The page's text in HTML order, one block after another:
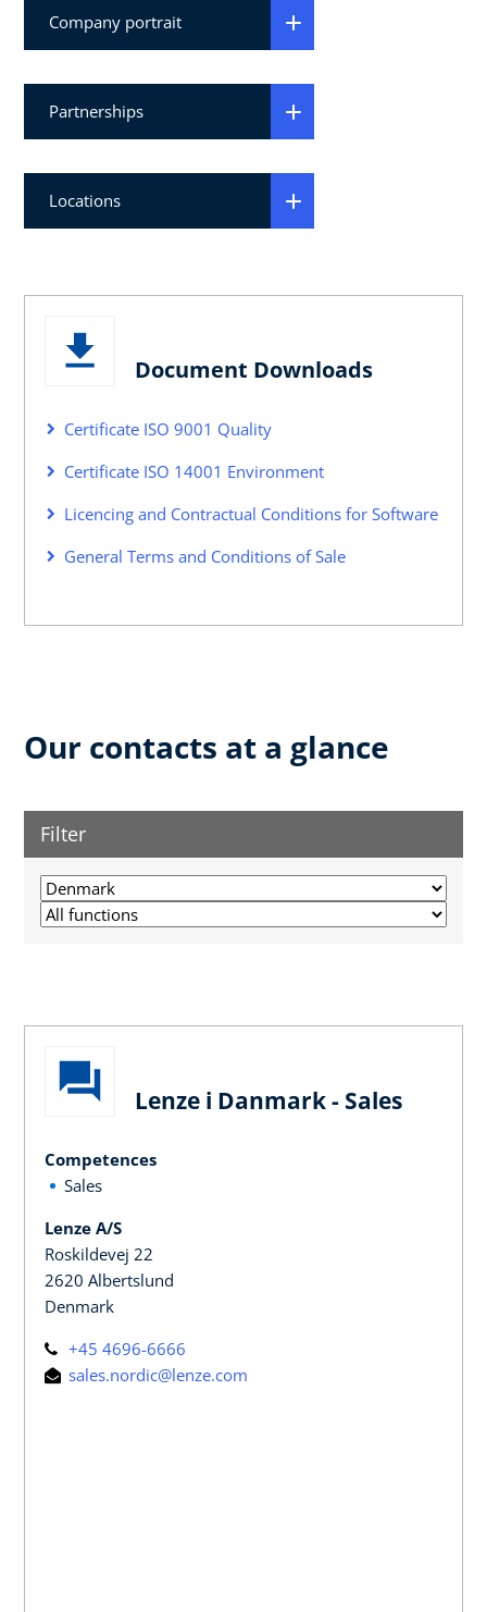
Company portrait
Partnerships
Locations
Document Downloads
Certificate ISO 9001 Quality
Certificate ISO 14001 Environment
Licencing and Contractual Conditions for Software
General Terms and Conditions of Sale
Our contacts at a glance
Filter
Lenze i Danmark - Sales
Competences
Sales
Lenze A/S
Roskildevej 22
2620 Albertslund
Denmark
+45 4696-6666
sales.nordic@lenze.com